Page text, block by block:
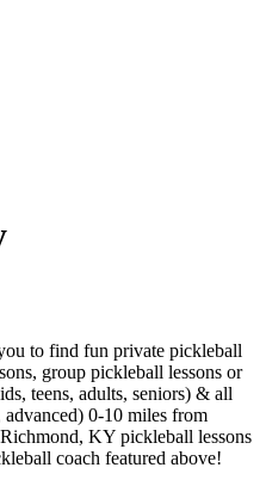
to find fun private pickleball
group pickleball lessons or
teens, adults, seniors) & all
0-10 miles from
KY pickleball lessons
coach featured above!